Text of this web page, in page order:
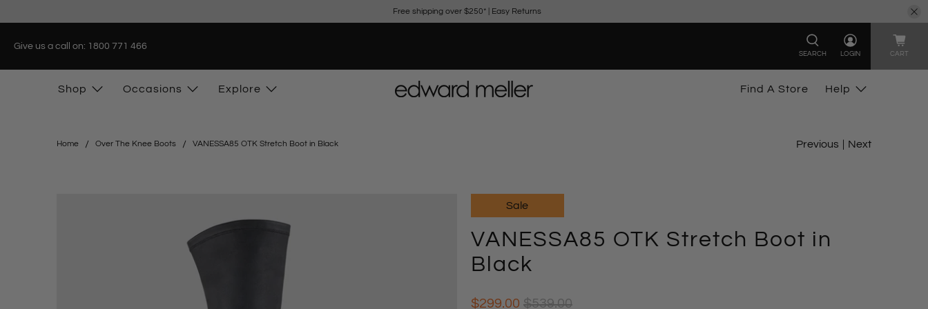
Free shipping over $250*| Easy Returns
Give us a call on: 1800 771 466
SEARCH LOGIN CART
Shop Occasions Explore Find A Store Help
Home Over The Knee Boots VANESSA85 OTK Stretch Boot in Black Previous Next
Sale
VANESSA85 OTK Stretch Boot in
Black
$299.00 $539.00